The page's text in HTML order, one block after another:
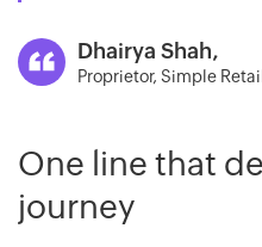
Dhairya Shah,
Proprietor, Simple
One line that
journey